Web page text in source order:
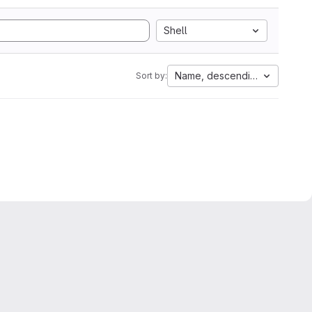
Shell
Sort by: Name, descending